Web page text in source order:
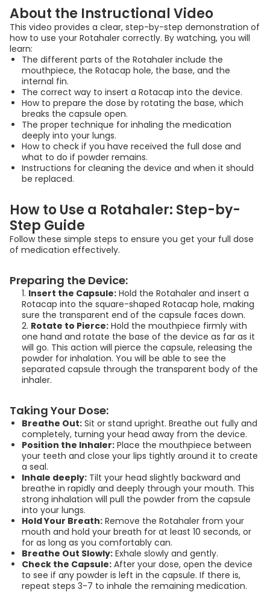
ഒരു റോട്ടാഹേലർ
എങ്ങനെ ശരിയായി
ഉപയോഗിക്കാം? | How to
Use a Rotahaler |
Malayalam
00:02:57
ரொட்டாஹேலரை எப்படி
பயன்படுத்துவது? | How to
Use Rotahaler | Tamil
00:02:57
ರೊಟಾಹೇಲರ್ ಅನ್ನು ಸರಿಯಾಗಿ
Use a Rotahaler |
Kannada
00:02:57
రోటాహేలర్‌ను సరిగ్గా ఎలా
ఉపయోగించాలి? | How to
Use a Rotahaler |
Telugu
00:02:57
କିପରି ସଠିକ୍ ଭାବରେ ବ୍ୟବହାର
କରିବେ | How to Use a
Rotahaler | Odia
00:02:57
About the Instructional Video
This video provides a clear, step-by-step demonstration of
how to use your Rotahaler correctly. By watching, you will
learn:
The different parts of the Rotahaler include the
mouthpiece, the Rotacap hole, the base, and the
internal fin.
The correct way to insert a Rotacap into the device.
How to prepare the dose by rotating the base, which
breaks the capsule open.
The proper technique for inhaling the medication
deeply into your lungs.
How to check if you have received the full dose and
what to do if powder remains.
Instructions for cleaning the device and when it should
be replaced.
How to Use a Rotahaler: Step-by-
Step Guide
Follow these simple steps to ensure you get your full dose
of medication effectively.
Preparing the Device:
Insert the Capsule: Hold the Rotahaler and insert a
Rotacap into the square-shaped Rotacap hole, making
sure the transparent end of the capsule faces down.
Rotate to Pierce: Hold the mouthpiece firmly with
one hand and rotate the base of the device as far as it
will go. This action will pierce the capsule, releasing the
powder for inhalation. You will be able to see the
separated capsule through the transparent body of the
inhaler.
Taking Your Dose:
Breathe Out: Sit or stand upright. Breathe out fully and
completely, turning your head away from the device.
Position the Inhaler: Place the mouthpiece between
your teeth and close your lips tightly around it to create
a seal.
Inhale deeply: Tilt your head slightly backward and
breathe in rapidly and deeply through your mouth. This
strong inhalation will pull the powder from the capsule
into your lungs.
Hold Your Breath: Remove the Rotahaler from your
mouth and hold your breath for at least 10 seconds, or
for as long as you comfortably can.
Breathe Out Slowly: Exhale slowly and gently.
Check the Capsule: After your dose, open the device
to see if any powder is left in the capsule. If there is,
repeat steps 3-7 to inhale the remaining medication.